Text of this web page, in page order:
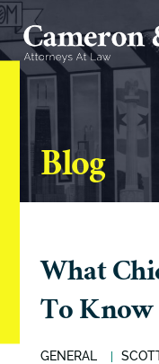
Blog
What
To
GENERAL